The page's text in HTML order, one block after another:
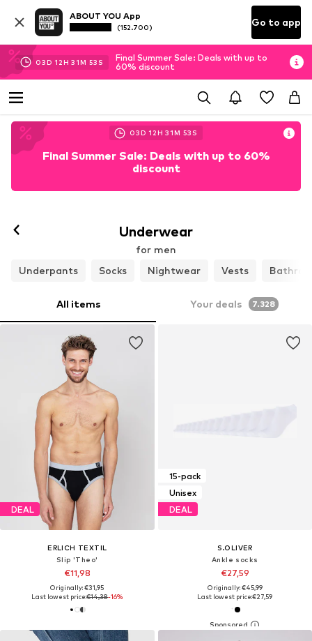
ABOUT YOU App
(152.700) Go to app
03D 12H 31M 50 S
Final Summer Sale: Deals with up to
60% discount
03D 12H 31M 50 S
Final Summer Sale: Deals with up to 60%
discount
Underwear
for men
Underpants
Socks Nightwear Vests
All items Your deals 7.328
DEAL
ERLICH TEXTIL
Slip 'Theo'
€11,98
Originally: €31,95
Last lowest price:€14,38-16%
15-pack
Unisex
DEAL
S.OLIVER
Ankle socks
€27,59
Originally: €45,99
Last lowest price:€27,59